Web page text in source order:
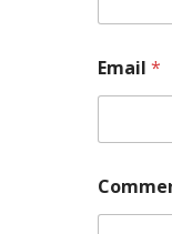
s
g
e
a
i
l
Email *